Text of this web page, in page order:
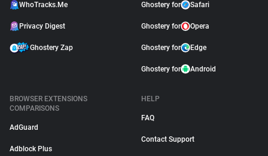
WhoTracks.Me
Privacy Digest
Ghostery Zap
Ghostery for Safari
Ghostery for Opera
Ghostery for Edge
Ghostery for Android
BROWSER EXTENSIONS
COMPARISONS
AdGuard
Adblock Plus
HELP
FAQ
Contact Support